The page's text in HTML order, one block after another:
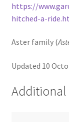
https://
hitched-a-
Aster family (
Updated 10